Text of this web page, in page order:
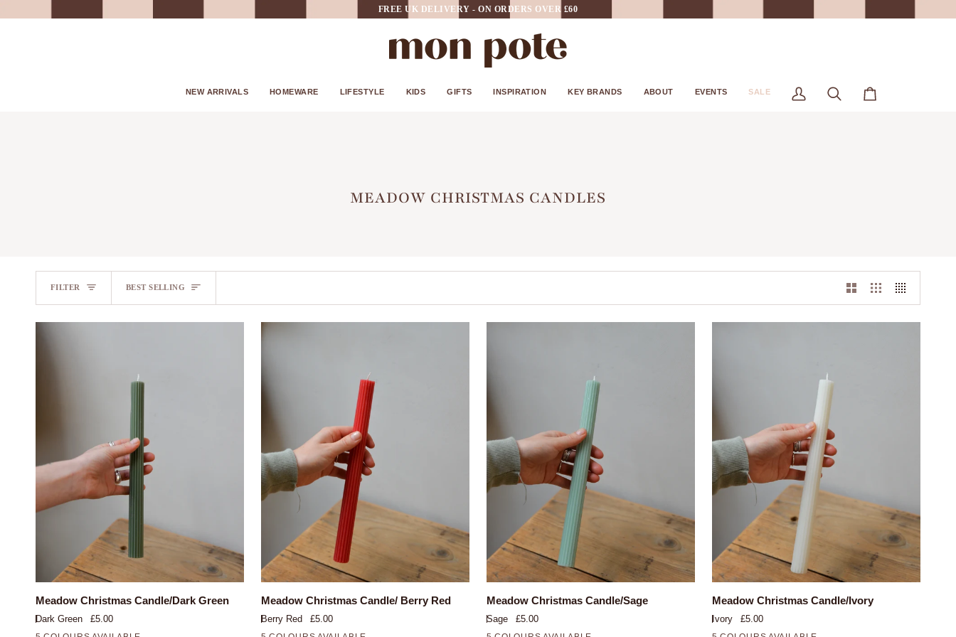
to
FREE UK DELIVERY - ON ORDERS OVER £60
NEW ARRIVALS HOMEWARE LIFESTYLE KIDS GIFTS INSPIRATION KEY BRANDS ABOUT EVENTS SALE
My
Search Cart
MEADOW CHRISTMAS CANDLES
FILTER SORT
BEST SELLING
QUICK VIEW
Meadow
Candle/Dark
Meadow Christmas Candle/Dark Green
Dark Green £5.00
QUICK VIEW
Meadow
Candle/
Meadow Christmas Candle/ Berry Red
Berry Red £5.00
QUICK VIEW
Meadow
Candle/Sage
Meadow Christmas Candle/Sage
Sage £5.00
QUICK VIEW
Meadow
Candle/Ivory
Meadow Christmas Candle/Ivory
Ivory £5.00